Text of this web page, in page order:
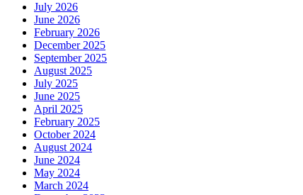
July 2026
June 2026
February 2026
December 2025
September 2025
August 2025
July 2025
June 2025
April 2025
February 2025
October 2024
August 2024
June 2024
May 2024
March 2024